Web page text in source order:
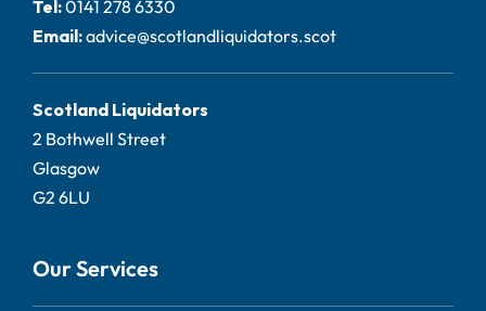
Tel:0141 278 6330
Email:advice@scotlandliquidators.scot
Scotland Liquidators
2 Bothwell Street
Glasgow
G2 6LU
Our Services